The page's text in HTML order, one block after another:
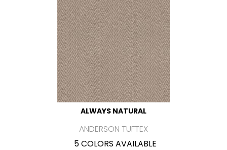
ALWAYS NATURAL
ANDERSON TUFTEX
5 COLORS AVAILABLE